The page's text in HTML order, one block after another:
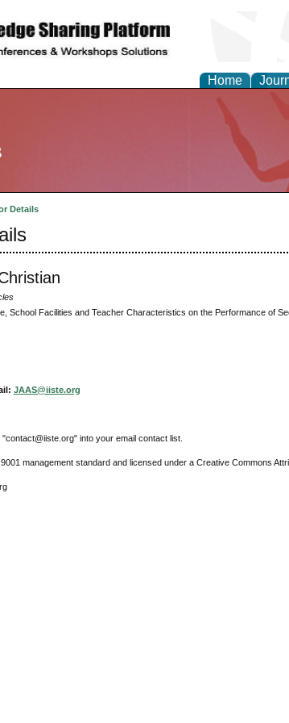
Home
Details
School Facilities and Teacher Characteristics on the Performance of
JAAS@iiste.org
into your email contact list.
management standard and licensed under a Creative Commons